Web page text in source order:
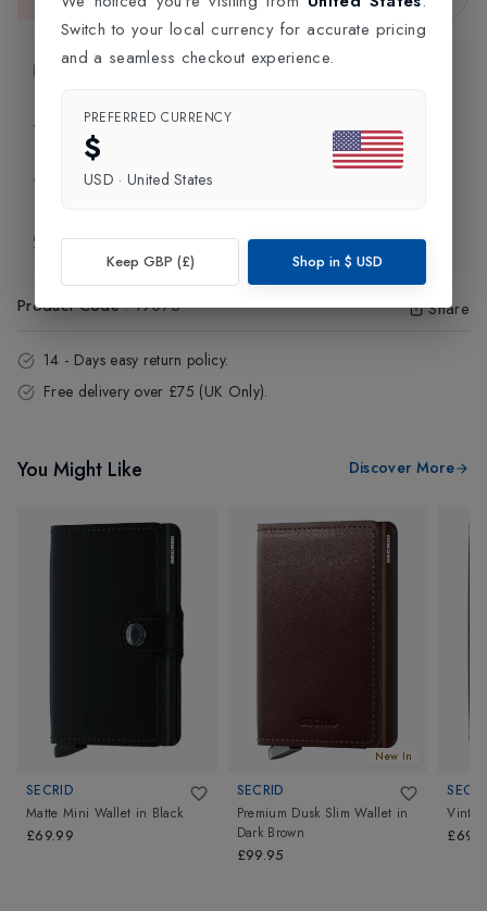
Product Information
Delivery Information
Click and Collect
Exchange & Returns
Product Code:19075 Share
14 - Days easy return policy.
Free delivery over £75 (UK Only).
You Might Like Discover More
SECRID
Matte Mini Wallet in Black
£69.99
New In
SECRID
Premium Dusk Slim Wallet in
Dark Brown
£99.95
Switch to your local currency for accurate pricing
and a seamless checkout experience.
PREFERRED CURRENCY
$
USD · United States
Keep GBP (£) Shop in $ USD